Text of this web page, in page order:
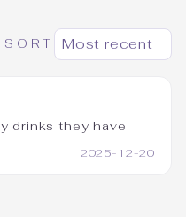
SORT
drinks they have
2025-12-20